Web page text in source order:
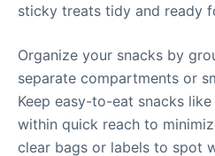
sticky treats tidy and ready
Organize your snacks by
separate compartments or
Keep easy-to-eat snacks
within quick reach to
clear bags or labels to spot